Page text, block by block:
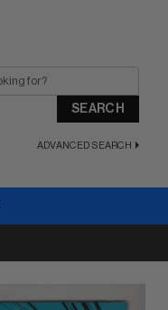
SEARCH
ADVANCED SEARCH